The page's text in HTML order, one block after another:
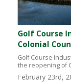
Golf Course
Colonial
Golf Course
the reopening of
February 23rd,